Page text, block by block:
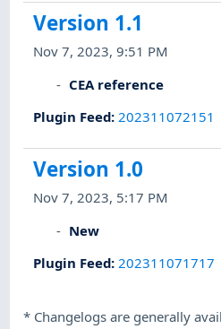
Version 1.1
Nov 7, 2023, 9:51 PM
CEA reference
Plugin Feed: 202311072151
Version 1.0
Nov 7, 2023, 5:17 PM
New
Plugin Feed: 202311071717
* Changelogs are generally